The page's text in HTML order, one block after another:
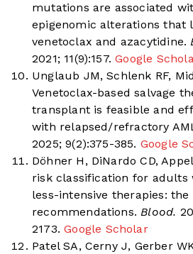
mutations are associated
epigenomic alterations that
venetoclax and azacytidine.
2021; 11(9):157.Google
Unglaub JM, Schlenk RF,
Venetoclax-based salvage
transplant is feasible and
with relapsed/refractory
2025; 9(2):375-385. Google
Döhner H, DiNardo CD,
risk classification for adults
less-intensive therapies: the
recommendations. Blood.
2173.Google Scholar
Patel SA, Cerny J, Gerber